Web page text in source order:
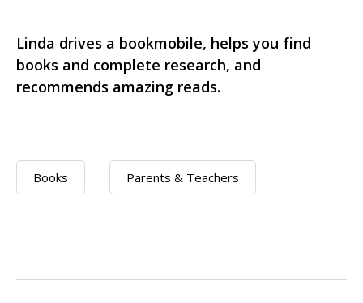
Linda drives a bookmobile, helps you find
books and complete research, and
recommends amazing reads.
Books Parents & Teachers